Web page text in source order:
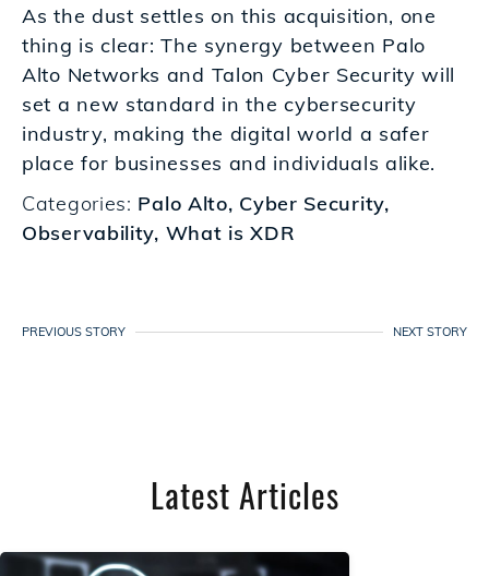
As the dust settles on this acquisition, one
thing is clear: The synergy between Palo
Alto Networks and Talon Cyber Security will
set a new standard in the cybersecurity
industry, making the digital world a safer
place for businesses and individuals alike.
Categories: Palo Alto, Cyber Security,
Observability, What is XDR
PREVIOUS STORY NEXT STORY
Latest Articles